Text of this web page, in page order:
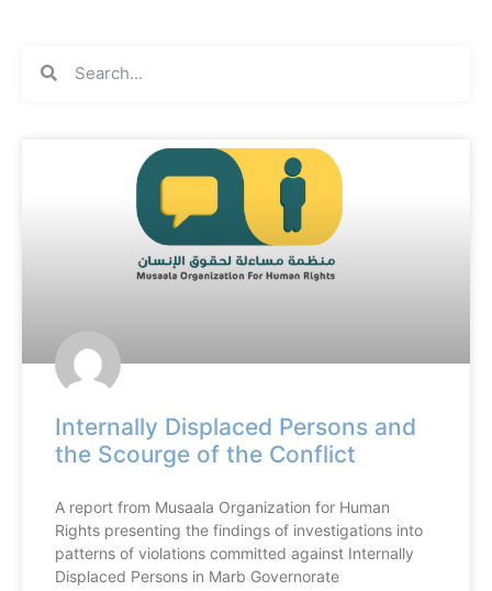
Internally Displaced Persons and
the Scourge of the Conflict
A report from Musaala Organization for Human
Rights presenting the findings of investigations into
patterns of violations committed against Internally
Displaced Persons in Marb Governorate